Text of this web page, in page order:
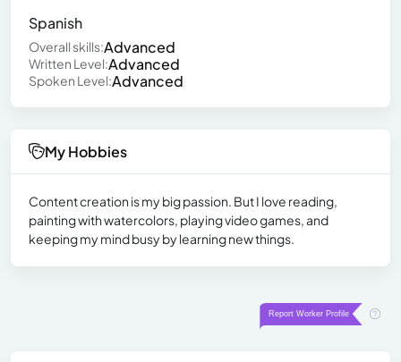
Spanish
Overall skills:Advanced
Written Level:Advanced
Spoken Level:Advanced
My Hobbies
Content creation is my big passion. But I love reading,
painting with watercolors, playing video games, and
keeping my mind busy by learning new things.